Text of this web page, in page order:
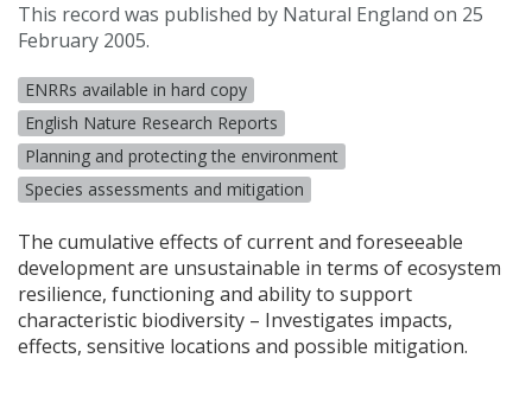
This record was published by Natural England on 25
February 2005.
ENRRs available in hard copy
English Nature Research Reports
Planning and protecting the environment
Species assessments and mitigation
The cumulative effects of current and foreseeable
development are unsustainable in terms of ecosystem
resilience, functioning and ability to support
characteristic biodiversity – Investigates impacts,
effects, sensitive locations and possible mitigation.